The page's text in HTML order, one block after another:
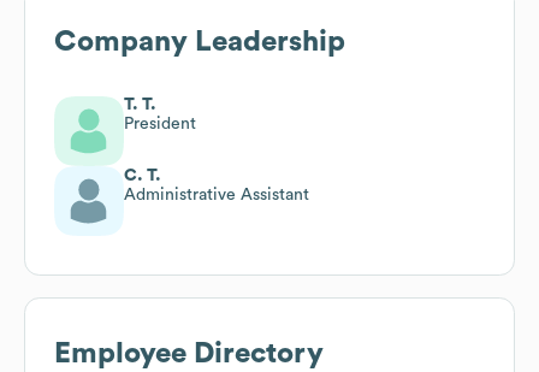
Company Leadership
T. T.
President
C. T.
Administrative Assistant
Employee Directory